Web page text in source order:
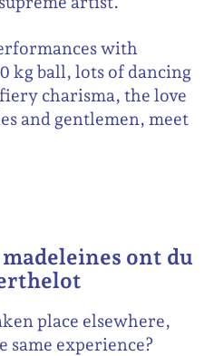
with
kg ball, lots of dancing
charisma, the love
and gentlemen, meet
ont du
place elsewhere,
same experience?